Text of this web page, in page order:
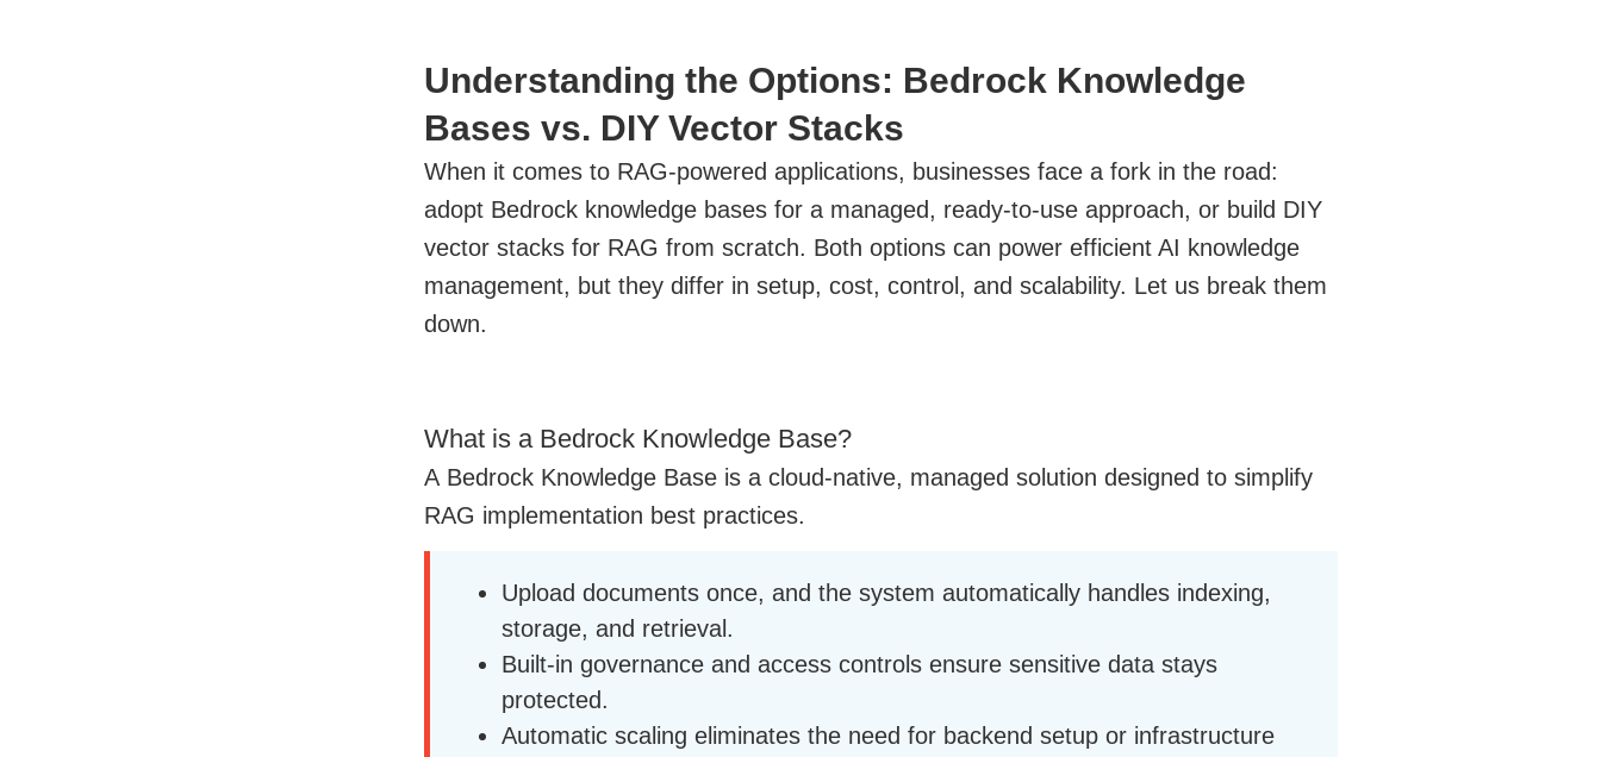
Understanding the Options: Bedrock Knowledge
Bases vs. DIY Vector Stacks
When it comes to RAG-powered applications, businesses face a fork in the road:
adopt Bedrock knowledge bases for a managed, ready-to-use approach, or build DIY
vector stacks for RAG from scratch. Both options can power efficient AI knowledge
management, but they differ in setup, cost, control, and scalability. Let us break them
down.
What is a Bedrock Knowledge Base?
A Bedrock Knowledge Base is a cloud-native, managed solution designed to simplify
RAG implementation best practices.
Upload documents once, and the system automatically handles indexing,
storage, and retrieval.
Built-in governance and access controls ensure sensitive data stays
protected.
Automatic scaling eliminates the need for backend setup or infrastructure